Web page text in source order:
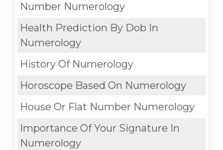
Number Numerology
Health Prediction By Dob In
Numerology
History Of Numerology
Horoscope Based On Numerology
House Or Flat Number Numerology
Importance Of Your Signature In
Numerology